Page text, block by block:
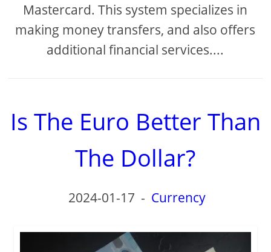
Mastercard. This system specializes in
making money transfers, and also offers
additional financial services....
Is The Euro Better Than
The Dollar?
2024-01-17 - Currency